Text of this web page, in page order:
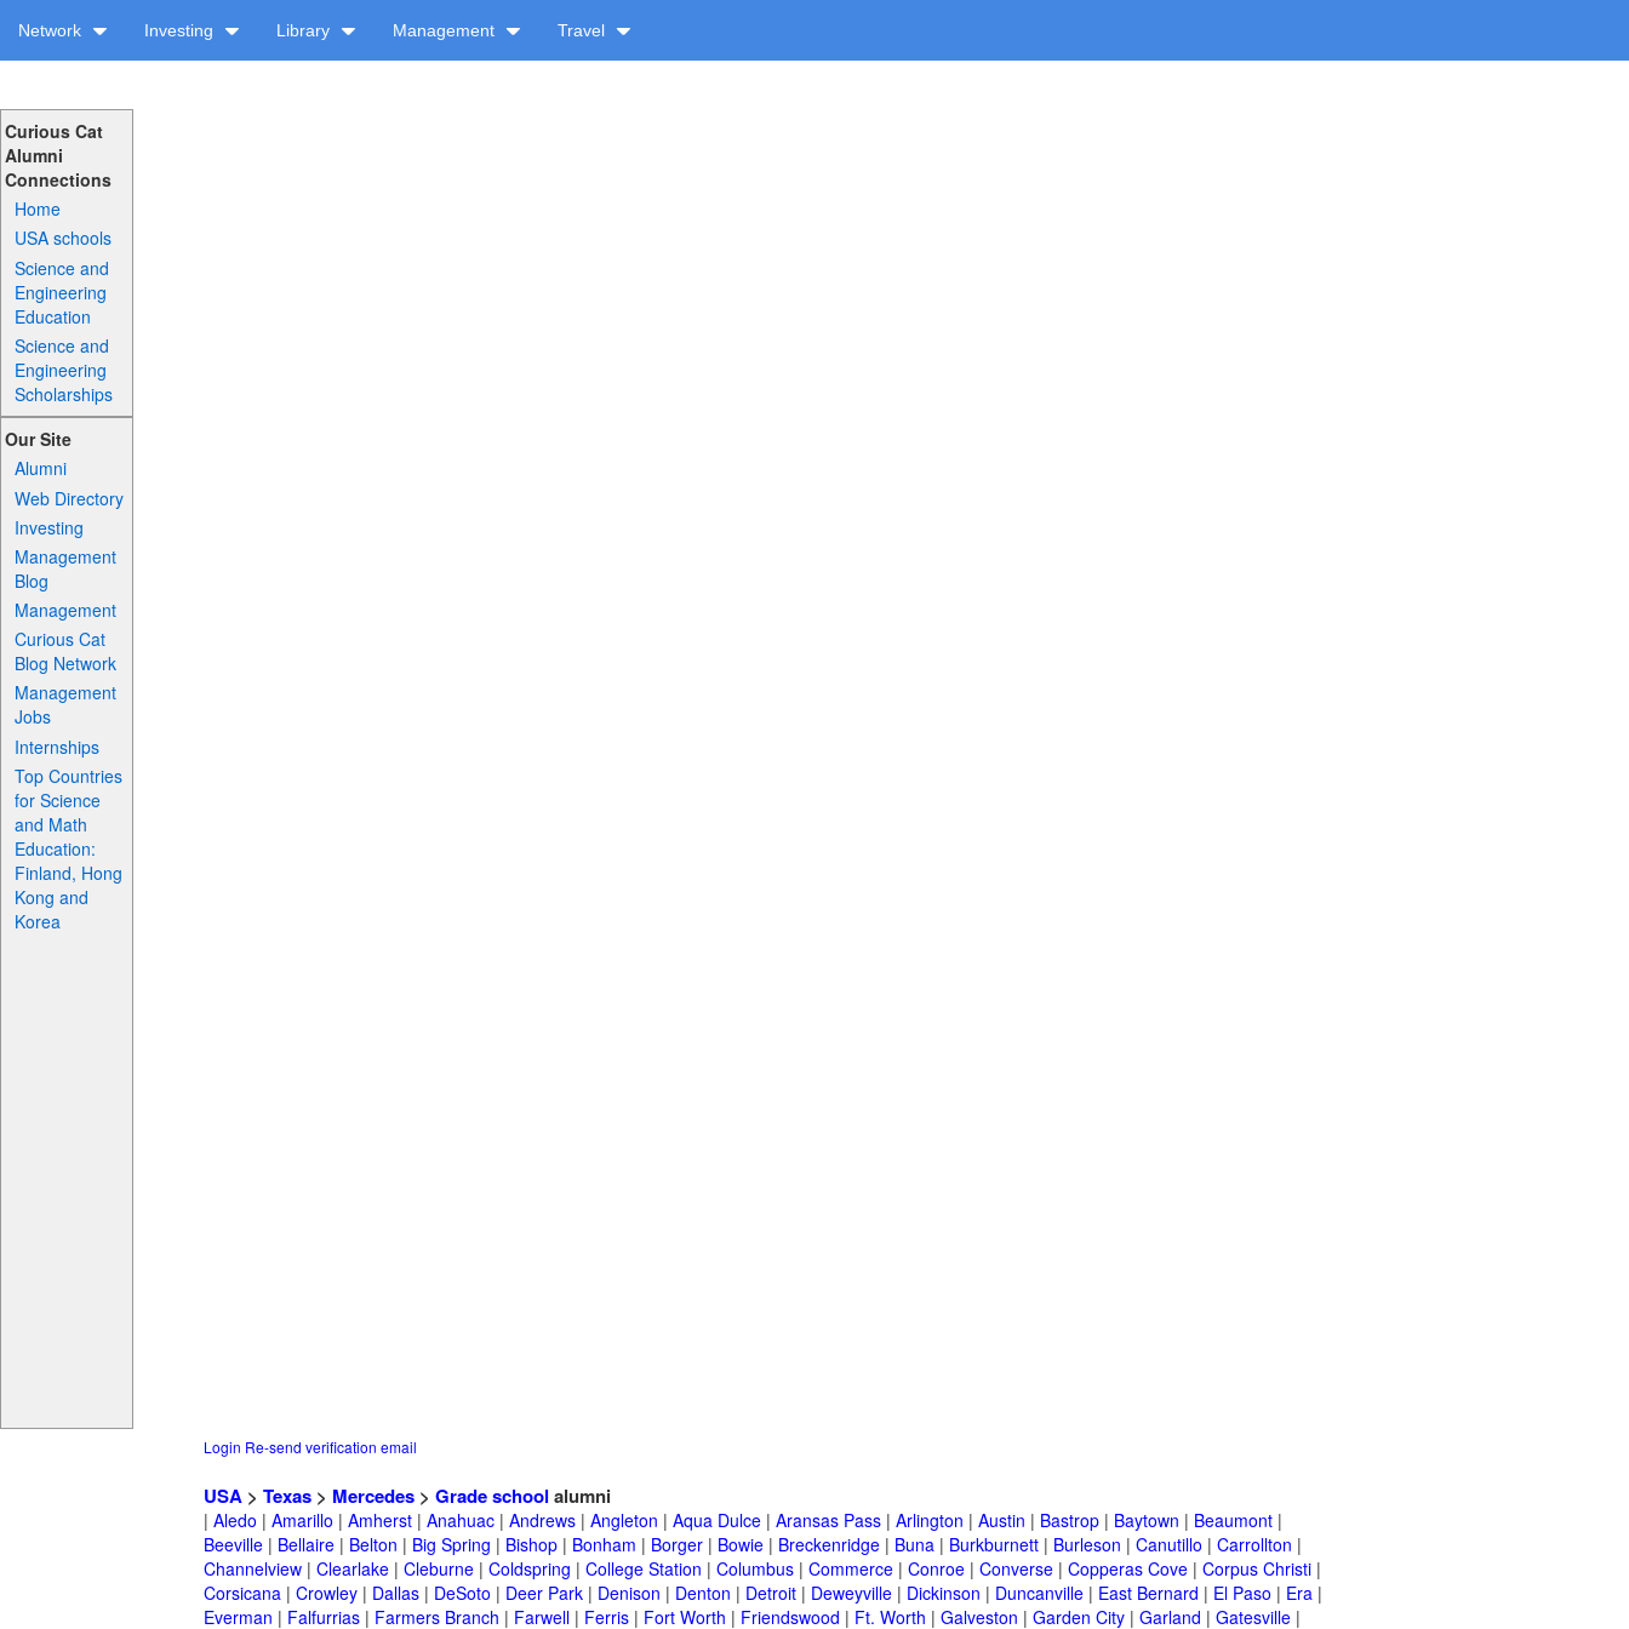
Network Investing Library Management Travel
Curious Cat
Alumni
Connections
Home
USA schools
Science and
Engineering
Education
Science and
Engineering
Scholarships
Our Site
Alumni
Web Directory
Investing
Management
Blog
Management
Curious Cat
Blog Network
Management
Jobs
Internships
Top Countries
for Science
and Math
Education:
Finland, Hong
Kong and
Korea
Login Re-send verification email
USA > Texas > Mercedes > Grade school alumni
| Aledo | Amarillo | Amherst | Anahuac | Andrews | Angleton | Aqua Dulce | Aransas Pass | Arlington | Austin | Bastrop | Baytown | Beaumont |
Beeville | Bellaire | Belton | Big Spring | Bishop | Bonham | Borger | Bowie | Breckenridge | Buna | Burkburnett | Burleson | Canutillo | Carrollton |
Channelview | Clearlake | Cleburne | Coldspring | College Station | Columbus | Commerce | Conroe | Converse | Copperas Cove | Corpus Christi |
Corsicana | Crowley | Dallas | DeSoto | Deer Park | Denison | Denton | Detroit | Deweyville | Dickinson | Duncanville | East Bernard | El Paso | Era |
Everman | Falfurrias | Farmers Branch | Farwell | Ferris | Fort Worth | Friendswood | Ft. Worth | Galveston | Garden City | Garland | Gatesville |